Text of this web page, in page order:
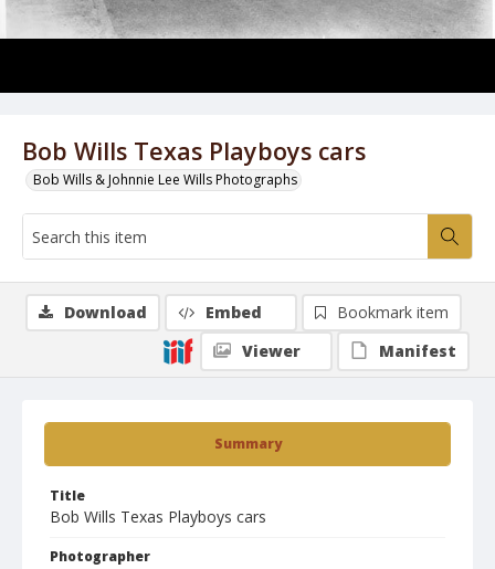
Bob Wills Texas Playboys cars
Bob Wills & Johnnie Lee Wills Photographs
Summary
Title
Bob Wills Texas Playboys cars
Photographer
Download Embed
Bookmark item
Viewer
Manifest